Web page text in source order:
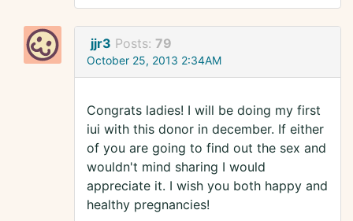
jjr3 Posts: 79
October 25, 2013 2:34AM
Congrats ladies! I will be doing my first
iui with this donor in december. If either
of you are going to find out the sex and
wouldn't mind sharing I would
appreciate it. I wish you both happy and
healthy pregnancies!